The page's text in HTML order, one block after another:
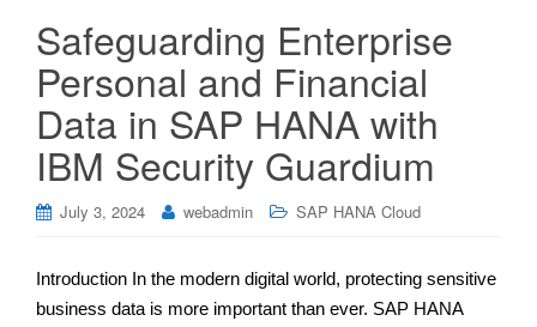
Safeguarding Enterprise
Personal and Financial
Data in SAP HANA with
IBM Security Guardium
July 3, 2024 webadmin SAP HANA Cloud
Introduction In the modern digital world, protecting sensitive
business data is more important than ever. SAP HANA